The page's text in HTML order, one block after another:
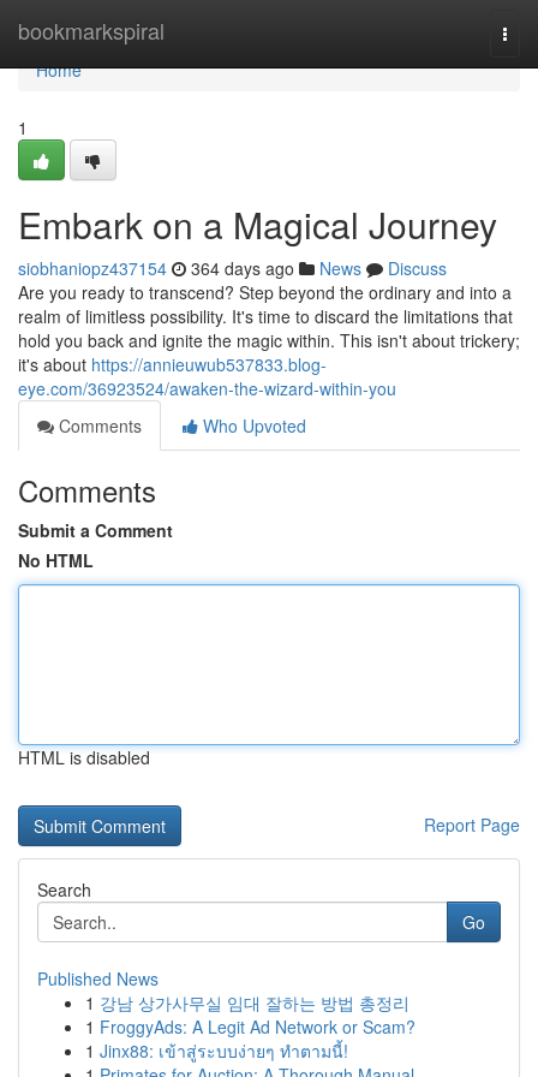
bookmarkspiral
Home
Home
1
Embark on a Magical Journey
siobhaniopz437154 364 days ago News
Discuss
Are you ready to transcend? Step beyond the ordinary and into a
realm of limitless possibility. It's time to discard the limitations that
hold you back and ignite the magic within. This isn't about trickery;
it's about https://annieuwub537833.blog-
eye.com/36923524/awaken-the-wizard-within-you
Comments
Who Upvoted
Comments
Submit a Comment
No HTML
HTML is disabled
Report Page
Search
Go
Published News
1 강남 상가사무실 임대 잘하는 방법 총정리
1 FroggyAds: A Legit Ad Network or Scam?
1 Jinx88: เข้าสู่ระบบง่ายๆ ทำตามนี้!